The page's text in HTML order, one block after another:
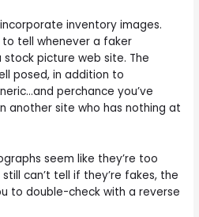
inventory images.
to tell whenever a faker
picture web site. The
posed, in addition to
perchance you’ve
another site who has nothing at
seem like they’re too
can’t tell if they’re fakes, the
to double-check with a reverse